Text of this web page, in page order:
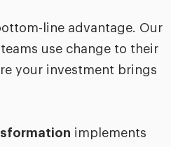
line advantage. Our
use change to their
your investment brings
implements